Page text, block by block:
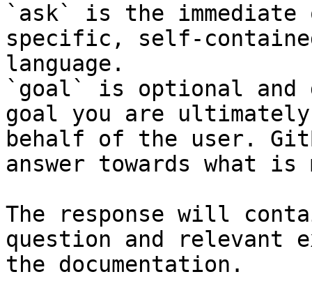
`ask` is the
specific, self-
language.
`goal` is optional and
goal you are
behalf of the user.
answer towards what
The response will
question and relevant
the documentation.